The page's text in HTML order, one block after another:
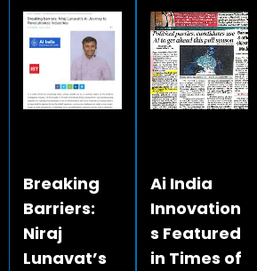
Breaking
Barriers:
Niraj
Lunavat’s
Ai India
Innovation
s Featured
in Times of